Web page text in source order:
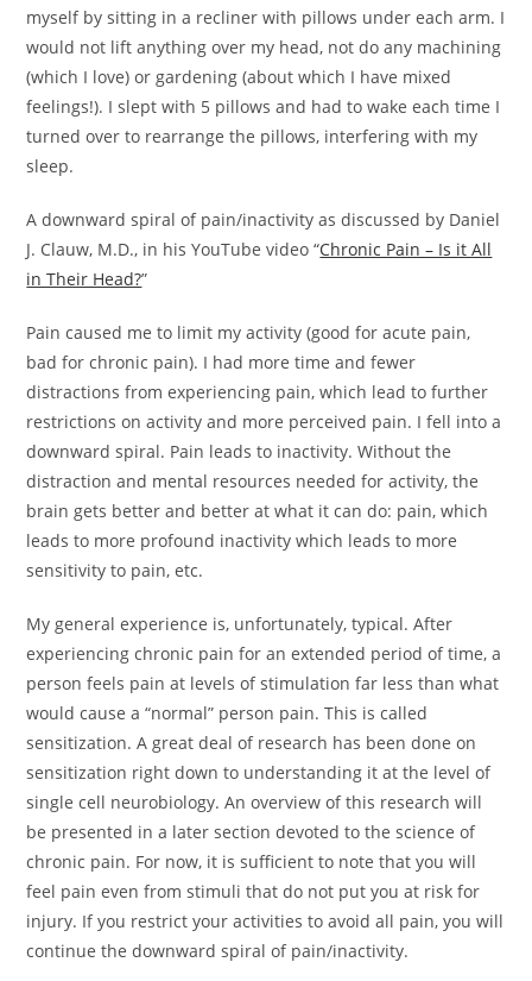
myself by sitting in a recliner with pillows under each arm. I
would not lift anything over my head, not do any machining
(which I love) or gardening (about which I have mixed
feelings!). I slept with 5 pillows and had to wake each time I
turned over to rearrange the pillows, interfering with my
sleep.
A downward spiral of pain/inactivity as discussed by Daniel
J. Clauw, M.D., in his YouTube video “Chronic Pain – Is it All
in Their Head?”
Pain caused me to limit my activity (good for acute pain,
bad for chronic pain). I had more time and fewer
distractions from experiencing pain, which lead to further
restrictions on activity and more perceived pain. I fell into a
downward spiral. Pain leads to inactivity. Without the
distraction and mental resources needed for activity, the
brain gets better and better at what it can do: pain, which
leads to more profound inactivity which leads to more
sensitivity to pain, etc.
My general experience is, unfortunately, typical. After
experiencing chronic pain for an extended period of time, a
person feels pain at levels of stimulation far less than what
would cause a “normal” person pain. This is called
sensitization. A great deal of research has been done on
sensitization right down to understanding it at the level of
single cell neurobiology. An overview of this research will
be presented in a later section devoted to the science of
chronic pain. For now, it is sufficient to note that you will
feel pain even from stimuli that do not put you at risk for
injury. If you restrict your activities to avoid all pain, you will
continue the downward spiral of pain/inactivity.